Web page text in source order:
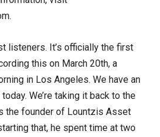
listeners. It’s officially the first
this on March 20th, a
in Los Angeles. We have an
We’re taking it back to the
the founder of Lountzis Asset
that, he spent time at two